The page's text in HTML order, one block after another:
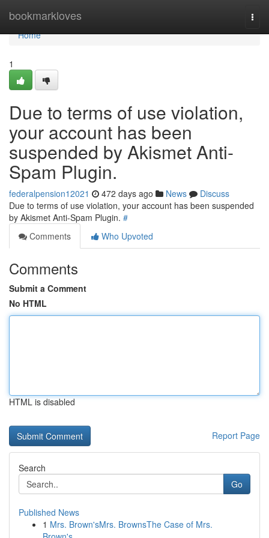
bookmarkloves
Home
Home
1
Due to terms of use violation,
your account has been
suspended by Akismet Anti-
Spam Plugin.
federalpension12021 472 days ago News
Discuss
Due to terms of use violation, your account has been suspended
by Akismet Anti-Spam Plugin. #
Comments
Who Upvoted
Comments
Submit a Comment
No HTML
HTML is disabled
Report Page
Search
Go
Published News
1 Mrs. Brown'sMrs. BrownsThe Case of Mrs.